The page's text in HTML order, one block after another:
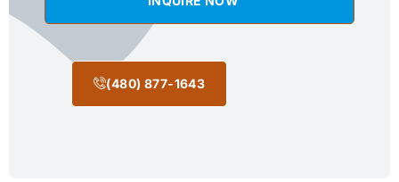
(480) 877-1643